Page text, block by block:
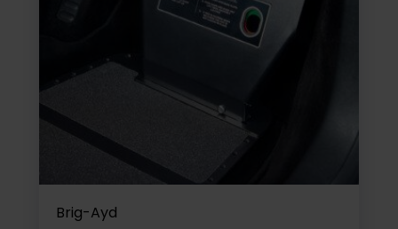
Brig-Ayd